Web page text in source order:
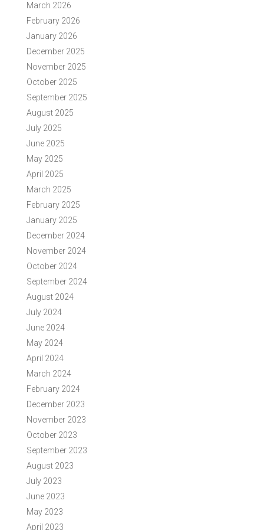
March 2026
February 2026
January 2026
December 2025
November 2025
October 2025
September 2025
August 2025
July 2025
June 2025
May 2025
April 2025
March 2025
February 2025
January 2025
December 2024
November 2024
October 2024
September 2024
August 2024
July 2024
June 2024
May 2024
April 2024
March 2024
February 2024
December 2023
November 2023
October 2023
September 2023
August 2023
July 2023
June 2023
May 2023
April 2023